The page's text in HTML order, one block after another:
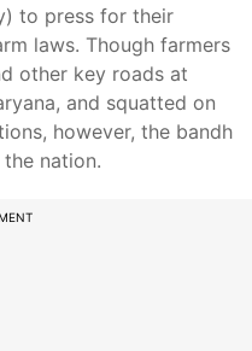
to press for their
laws. Though farmers
other key roads at
and squatted on
however, the bandh
nation.